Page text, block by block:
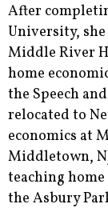
After
University,
Middle River
home
the Speech
relocated to
economics at
Middletown,
teaching
the Asbury